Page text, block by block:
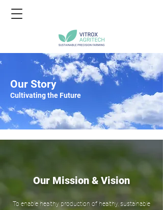
Our Story
Cultivating the Future
Our Mission & Vision
To enable healthy production of healthy, sustainable